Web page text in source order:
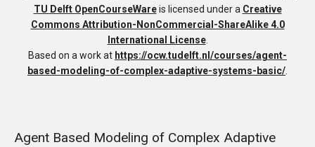
TU Delft OpenCourseWareis licensed under a Creative
Commons Attribution-NonCommercial-ShareAlike 4.0
International License.
Based on a work at https://ocw.tudelft.nl/courses/agent-
based-modeling-of-complex-adaptive-systems-basic/
Agent Based Modeling of Complex Adaptive